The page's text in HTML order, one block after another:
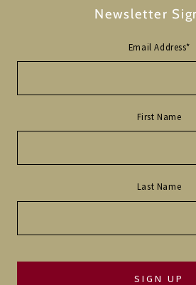
Newsletter
Email Address*
First Name
Last Name